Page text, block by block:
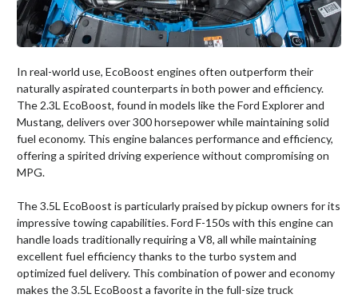
In real-world use, EcoBoost engines often outperform their
naturally aspirated counterparts in both power and efficiency.
The 2.3L EcoBoost, found in models like the Ford Explorer and
Mustang, delivers over 300 horsepower while maintaining solid
fuel economy. This engine balances performance and efficiency,
offering a spirited driving experience without compromising on
MPG.
The 3.5L EcoBoost is particularly praised by pickup owners for its
impressive towing capabilities. Ford F-150s with this engine can
handle loads traditionally requiring a V8, all while maintaining
excellent fuel efficiency thanks to the turbo system and
optimized fuel delivery. This combination of power and economy
makes the 3.5L EcoBoost a favorite in the full-size truck